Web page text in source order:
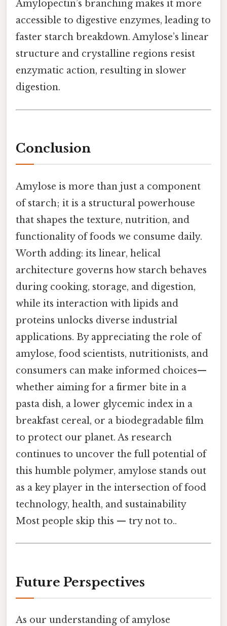
Amylopectin’s branching makes it more
accessible to digestive enzymes, leading to
faster starch breakdown. Amylose’s linear
structure and crystalline regions resist
enzymatic action, resulting in slower
digestion.
Conclusion
Amylose is more than just a component
of starch; it is a structural powerhouse
that shapes the texture, nutrition, and
functionality of foods we consume daily.
Worth adding: its linear, helical
architecture governs how starch behaves
during cooking, storage, and digestion,
while its interaction with lipids and
proteins unlocks diverse industrial
applications. By appreciating the role of
amylose, food scientists, nutritionists, and
consumers can make informed choices—
whether aiming for a firmer bite in a
pasta dish, a lower glycemic index in a
breakfast cereal, or a biodegradable film
to protect our planet. As research
continues to uncover the full potential of
this humble polymer, amylose stands out
as a key player in the intersection of food
technology, health, and sustainability
Most people skip this — try not to..
Future Perspectives
As our understanding of amylose